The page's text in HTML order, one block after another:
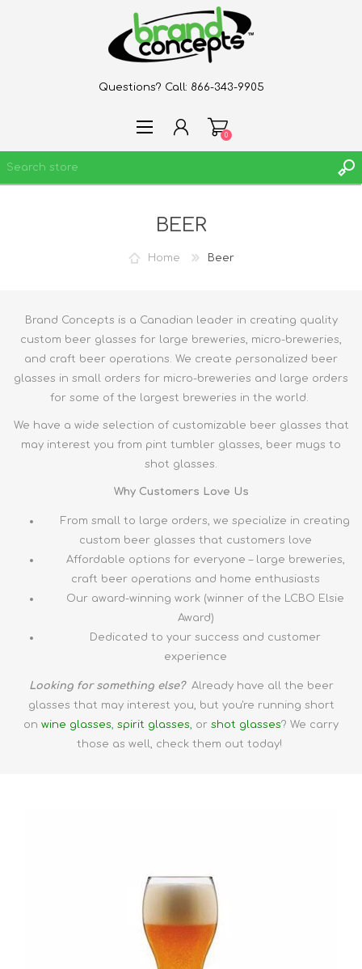
Questions? Call: 866-343-9905
0
BEER
Home Beer
Brand Concepts is a Canadian leader in creating quality
custom beer glasses for large breweries, micro-breweries,
and craft beer operations. We create personalized beer
glasses in small orders for micro-breweries and large orders
for some of the largest breweries in the world.
We have a wide selection of customizable beer glasses that
may interest you from pint tumbler glasses, beer mugs to
shot glasses.
Why Customers Love Us
From small to large orders, we specialize in creating
custom beer glasses that customers love
Affordable options for everyone – large breweries,
craft beer operations and home enthusiasts
Our award-winning work (winner of the LCBO Elsie
Award)
Dedicated to your success and customer
experience
Looking for something else?Already have all the beer
glasses that may interest you, but you're running short
on wine glasses, spirit glasses, or shot glasses? We carry
those as well, check them out today!